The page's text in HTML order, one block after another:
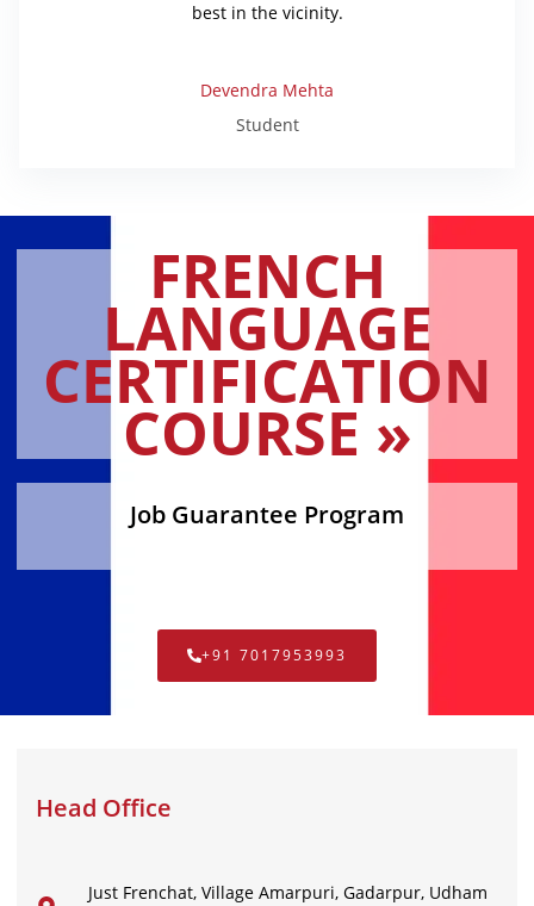
best in the vicinity.
Devendra Mehta
Student
FRENCH
LANGUAGE
CERTIFICATION
COURSE »
Job Guarantee Program
+91 7017953993
Head Office
Just Frenchat, Village Amarpuri, Gadarpur, Udham